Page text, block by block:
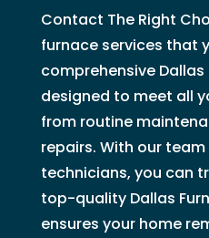
Contact The Right
furnace services that
comprehensive Dallas
designed to meet all
from routine
repairs. With our
technicians, you can
top-quality Dallas
ensures your home